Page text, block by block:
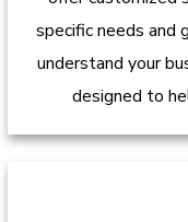
specific needs
understand your
designed to